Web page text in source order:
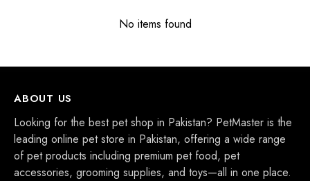
No items found
ABOUT US
Looking for the best pet shop in Pakistan? PetMaster is the
leading online pet store in Pakistan, offering a wide range
of pet products including premium pet food, pet
accessories, grooming supplies, and toys—all in one place.